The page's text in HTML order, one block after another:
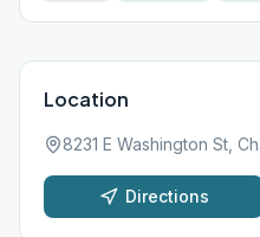
Location
8231 E Washington St,
Directions